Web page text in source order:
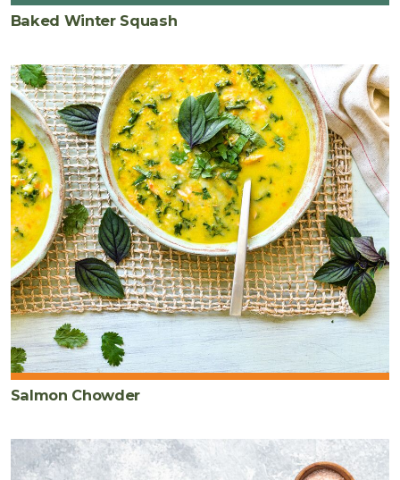
Baked Winter Squash
Salmon Chowder